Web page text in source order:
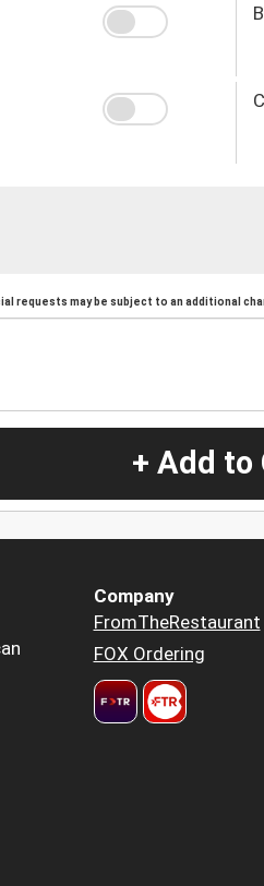
requests may be subject to an additional
+ Add to
Company
FromTheRestaurant
FOX Ordering